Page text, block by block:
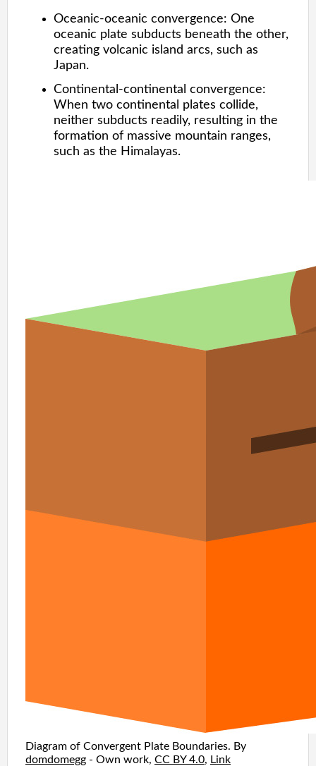
Oceanic-oceanic convergence: One
oceanic plate subducts beneath the other,
creating volcanic island arcs, such as
Japan.
Continental-continental convergence:
When two continental plates collide,
neither subducts readily, resulting in the
formation of massive mountain ranges,
such as the Himalayas.
Diagram of Convergent Plate Boundaries. By
domdomegg - Own work, CC BY 4.0, Link